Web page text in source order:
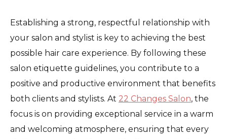
Establishing a strong, respectful relationship with
your salon and stylist is key to achieving the best
possible hair care experience. By following these
salon etiquette guidelines, you contribute to a
positive and productive environment that benefits
both clients and stylists. At 22 Changes Salon, the
focus is on providing exceptional service in a warm
and welcoming atmosphere, ensuring that every